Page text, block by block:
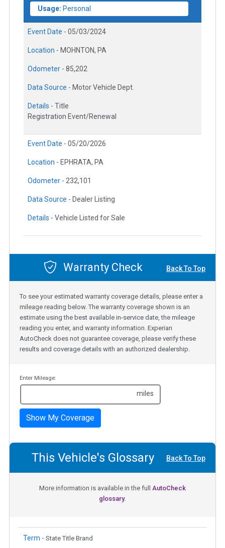
Usage: Personal
Event Date - 05/03/2024
Location - MOHNTON, PA
Odometer - 85,202
Data Source - Motor Vehicle Dept.
Details - Title
Registration Event/Renewal
Event Date - 05/20/2026
Location - EPHRATA, PA
Odometer - 232,101
Data Source - Dealer Listing
Details - Vehicle Listed for Sale
Warranty Check Back To Top
To see your estimated warranty coverage details, please enter a
mileage reading below. The warranty coverage shown is an
estimate using the best available in-service date, the mileage
reading you enter, and warranty information. Experian
AutoCheck does not guarantee coverage, please verify these
results and coverage details with an authorized dealership.
Enter Mileage:
miles
Show My Coverage
This Vehicle's Glossary Back To Top
More information is available in the full AutoCheck
glossary.
Term - State Title Brand